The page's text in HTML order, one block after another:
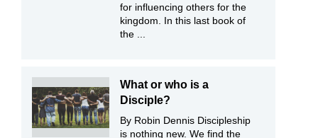
for influencing others for the
kingdom. In this last book of
the ...
What or who is a
Disciple?
By Robin Dennis Discipleship
is nothing new. We find the